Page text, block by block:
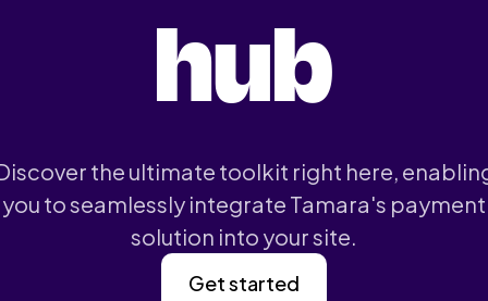
hub
the ultimate toolkit right here,
you to seamlessly integrate Tamara's payment
solution into your site.
Get started